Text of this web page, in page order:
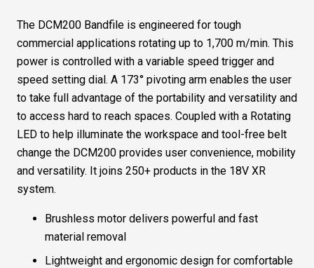
Powerstack
quantity
The DCM200 Bandfile is engineered for tough
commercial applications rotating up to 1,700 m/min. This
power is controlled with a variable speed trigger and
speed setting dial. A 173° pivoting arm enables the user
to take full advantage of the portability and versatility and
to access hard to reach spaces. Coupled with a Rotating
LED to help illuminate the workspace and tool-free belt
change the DCM200 provides user convenience, mobility
and versatility. It joins 250+ products in the 18V XR
system.
Brushless motor delivers powerful and fast
material removal
Lightweight and ergonomic design for comfortable